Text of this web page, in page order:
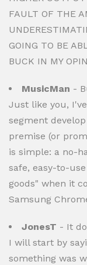
FAULT OF THE
GOING TO BE
BUCK IN MY
MusicMan -
Just like you,
segment
premise (or
is simple: a no-
safe, easy-to-
goods" when it
Samsung
JonesT - It
I will start by
something was